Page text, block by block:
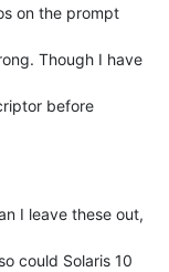
on the prompt
Though I have
before
I leave these out,
could Solaris 10